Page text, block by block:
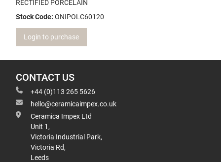
RECTIFIED PORCELAIN
Stock Code: ONIPOLC60120
Login to purchase
CONTACT US
+44 (0)113 265 5626
hello@ceramicaimpex.co.uk
Ceramica Impex Ltd
Unit 1,
Victoria Industrial Park,
Victoria Rd,
Leeds